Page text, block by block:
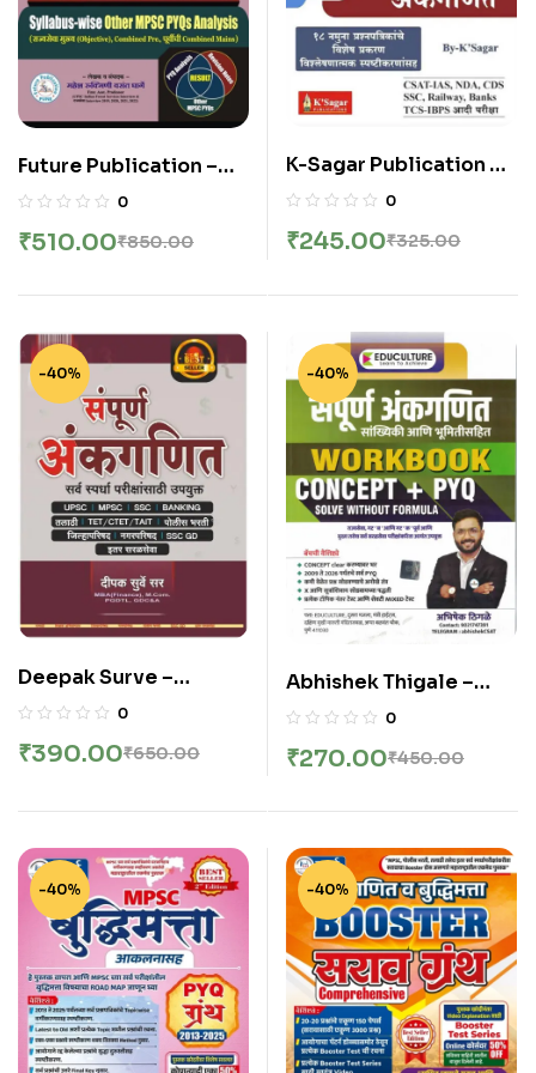
Future Publication –
Combine Mains Group
By Mahesh Gharge
0
₹850.00
₹510.00
K-Sagar Publication –
Sampurna Ankganit |
0
₹325.00
₹245.00
-40%
Deepak Surve –
Sampurna Ankganit –
परीक्षांसाठी उपयुक्त – New 4th
0
₹650.00
₹390.00
-40%
Abhishek Thigale –
Sampurna Ankganit
Pyq Solved Without
0
₹450.00
₹270.00
-40% -40%